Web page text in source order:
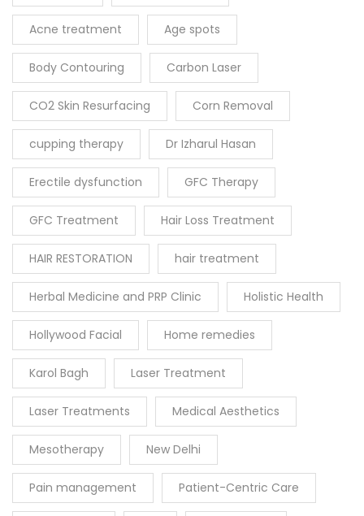
Acne treatment Age spots
Body Contouring Carbon Laser
CO2 Skin Resurfacing Corn Removal
cupping therapy Dr Izharul Hasan
Erectile dysfunction GFC Therapy
GFC Treatment Hair Loss Treatment
HAIR RESTORATION hair treatment
Herbal Medicine and PRP Clinic Holistic Health
Hollywood Facial Home remedies
Karol Bagh Laser Treatment
Laser Treatments Medical Aesthetics
Mesotherapy New Delhi
Pain management Patient-Centric Care